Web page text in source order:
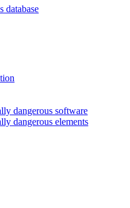
database
dangerous software
dangerous elements